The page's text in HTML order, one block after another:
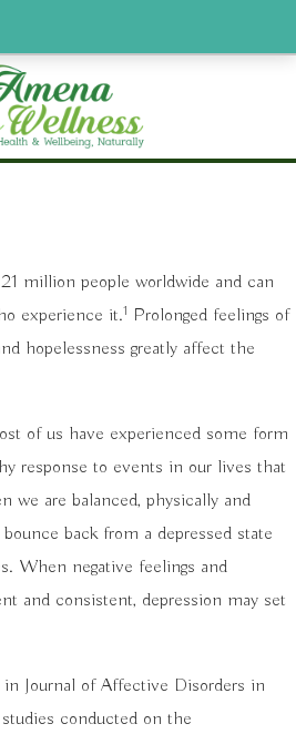
million people worldwide and can
experience it.1 Prolonged feelings of
hopelessness greatly affect the
of us have experienced some form
response to events in our lives that
we are balanced, physically and
back from a depressed state
When negative feelings and
and consistent, depression may set
Journal of Affective Disorders in
conducted on the